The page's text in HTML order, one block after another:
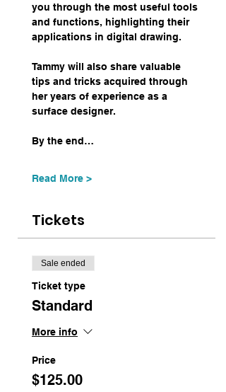
you through the most useful tools
and functions, highlighting their
applications in digital drawing.
Tammy will also share valuable
tips and tricks acquired through
her years of experience as a
surface designer.
By the end…
Read More >
Tickets
Sale ended
Ticket type
Standard
More info
Price
$125.00